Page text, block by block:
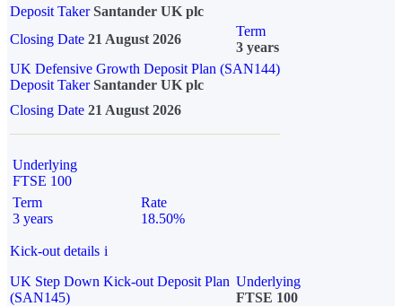
Deposit Taker Santander UK plc
Closing Date 21 August 2026
Term
3 years
UK Defensive Growth Deposit Plan (SAN144)
Deposit TakerSantander UK plc
Closing Date 21 August 2026
Underlying
FTSE 100
Term
3 years
Rate
18.50%
Kick-out details i
UK Step Down Kick-out Deposit Plan
(SAN145)
Underlying
FTSE 100